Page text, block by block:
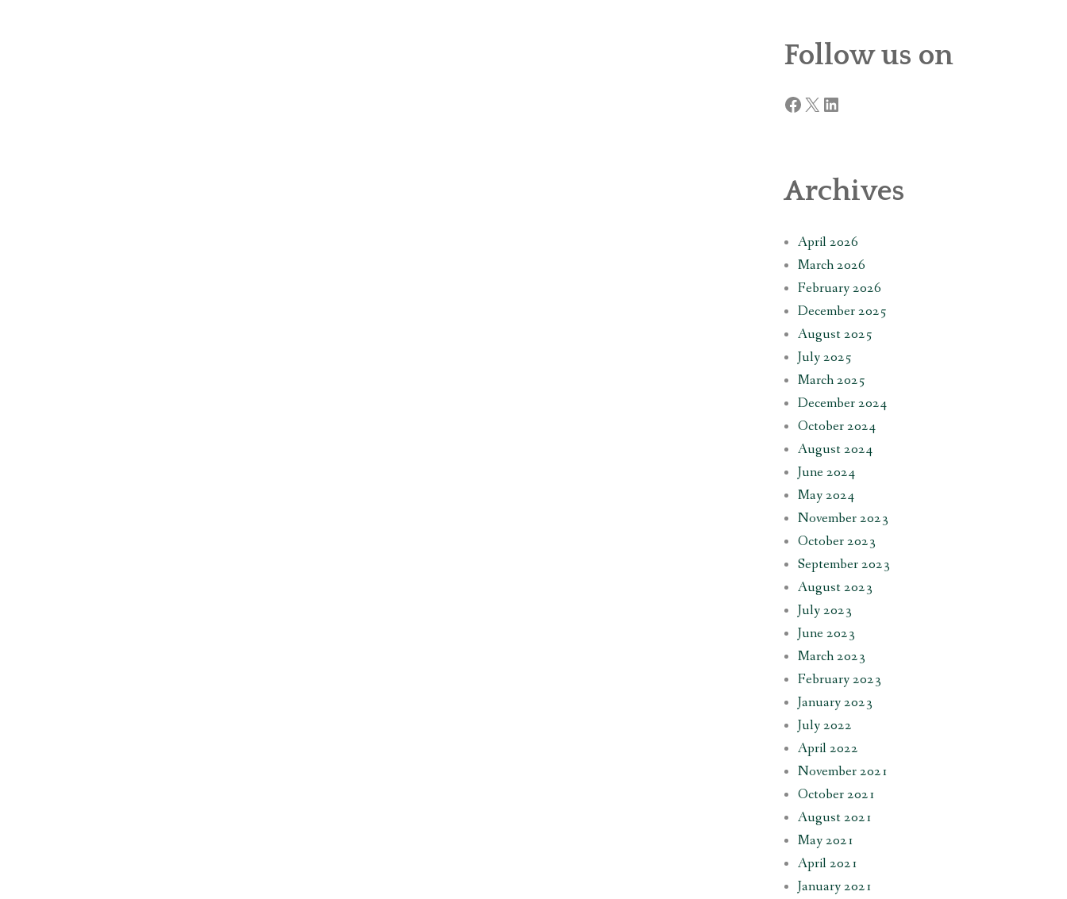
Follow us on
Facebook
X LinkedIn
Archives
April 2026
March 2026
February 2026
December 2025
August 2025
July 2025
March 2025
December 2024
October 2024
August 2024
June 2024
May 2024
November 2023
October 2023
September 2023
August 2023
July 2023
June 2023
March 2023
February 2023
January 2023
July 2022
April 2022
November 2021
October 2021
August 2021
May 2021
April 2021
January 2021